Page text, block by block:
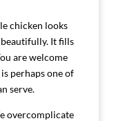
chicken looks
It fills
are welcome
perhaps one of
serve.
overcomplicate